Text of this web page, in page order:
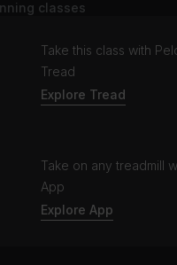
classes
Take this class with
Tread
Explore Tread
Take on any treadmill
App
Explore App